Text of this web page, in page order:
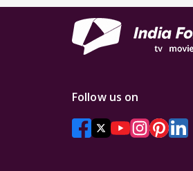
Follow us on